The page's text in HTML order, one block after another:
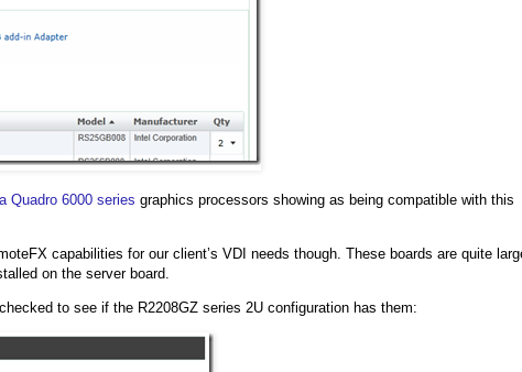
Quadro 6000 series graphics processors showing as being compatible with this
capabilities for our client’s VDI needs though. These boards are quite
on the server board.
to see if the R2208GZ series 2U configuration has them: